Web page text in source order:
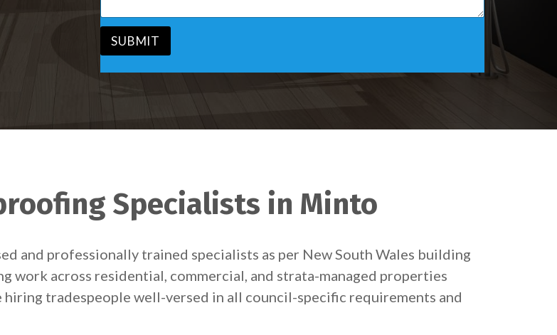
e
*
e
SUBMIT
Specialists in Minto
and professionally trained specialists as per New South Wales building
work across residential, commercial, and strata-managed properties
tradespeople well-versed in all council-specific requirements and